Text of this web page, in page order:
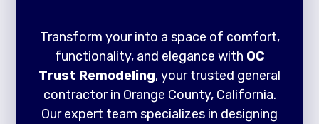
Transform your into a space of comfort,
functionality, and elegance with OC
Trust Remodeling, your trusted general
contractor in Orange County, California.
Our expert team specializes in designing